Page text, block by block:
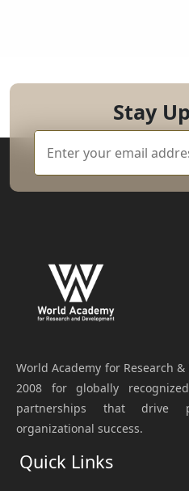
Stay
World Academy for Research
2008 for globally
partnerships that drive
organizational success.
Quick Links